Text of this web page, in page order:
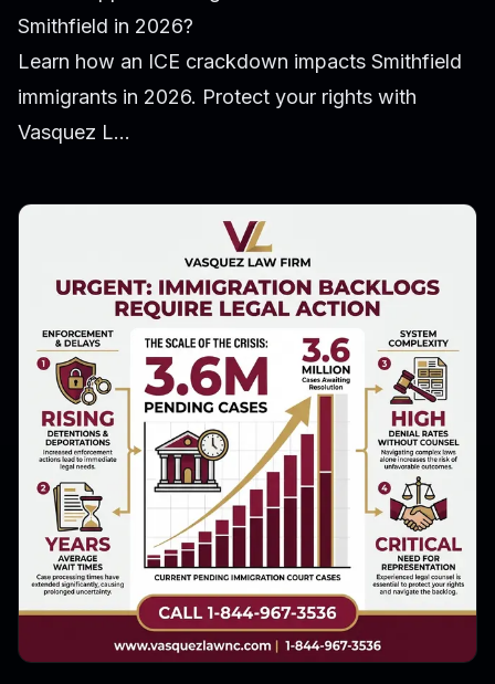
Smithfield in 2026?
Learn how an ICE crackdown impacts Smithfield
immigrants in 2026. Protect your rights with
Vasquez L...